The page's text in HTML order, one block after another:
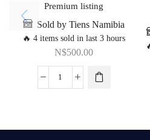
Premium listing
Sold by Tiens Namibia
🔥 4 items sold in last 3 hours
N$500.00